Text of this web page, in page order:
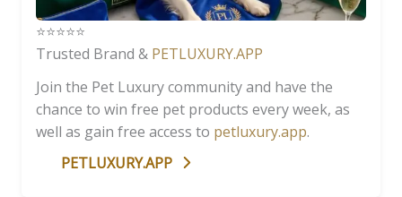
⭐️⭐️⭐️⭐️⭐️
Trusted Brand & PETLUXURY.APP
Join the Pet Luxury community and have the
chance to win free pet products every week, as
well as gain free access to petluxury.app.
PETLUXURY.APP